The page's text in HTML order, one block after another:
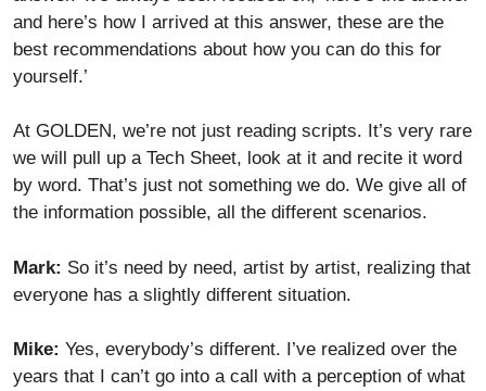
and here’s how I arrived at this answer, these are the
best recommendations about how you can do this for
yourself.’
At GOLDEN, we’re not just reading scripts. It’s very rare
we will pull up a Tech Sheet, look at it and recite it word
by word. That’s just not something we do. We give all of
the information possible, all the different scenarios.
Mark: So it’s need by need, artist by artist, realizing that
everyone has a slightly different situation.
Mike: Yes, everybody’s different. I’ve realized over the
years that I can’t go into a call with a perception of what